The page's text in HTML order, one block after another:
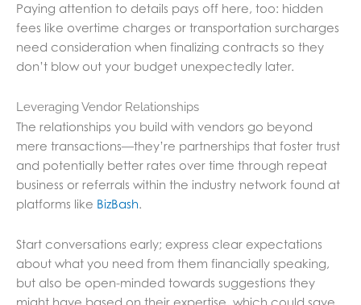
Paying attention to details pays off here, too: hidden
fees like overtime charges or transportation surcharges
need consideration when finalizing contracts so they
don’t blow out your budget unexpectedly later.
Leveraging Vendor Relationships
The relationships you build with vendors go beyond
mere transactions—they’re partnerships that foster trust
and potentially better rates over time through repeat
business or referrals within the industry network found at
platforms like BizBash
Start conversations early; express clear expectations
about what you need from them financially speaking,
but also be open-minded towards suggestions they
might have based on their expertise, which could save